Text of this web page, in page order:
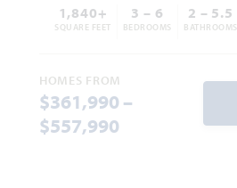
1,840+
SQUARE FEET
3 – 6
BEDROOMS
2 – 5.5
BATHROOMS
HOMES FROM
$361,990 –
$557,990